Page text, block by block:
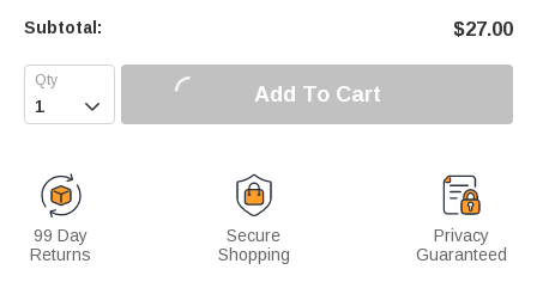
Subtotal: $27.00
 Add To Cart
99 Day
Returns
Secure
Shopping
Privacy
Guaranteed